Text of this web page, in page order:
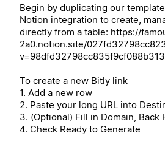
Begin by duplicating our
Notion integration to create,
directly from a table: https://
2a0.notion.site/
To create a new Bitly link
1. Add a new row
2. Paste your long URL into
3. (Optional) Fill in Domain, Back
4. Check Ready to Generate